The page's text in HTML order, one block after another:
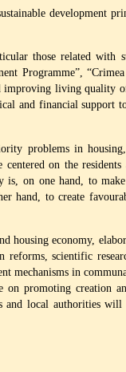
development
those related with
Programme”,
improving living quality
and financial support
problems in housing,
on the
on one hand, to
hand, to create
economy,
scientific
mechanisms in
on promoting creation
and local authorities